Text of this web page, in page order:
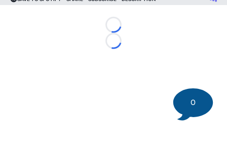
Loading...
Loading...
0